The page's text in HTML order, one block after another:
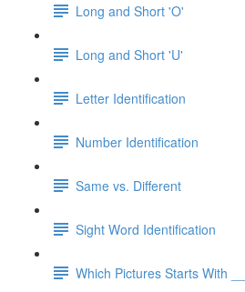
Long and Short 'O'
Long and Short 'U'
Letter Identification
Number Identification
Same vs. Different
Sight Word Identification
Which Pictures Starts With ___